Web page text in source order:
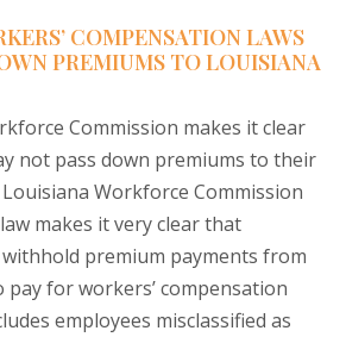
COMPENSATION LAWS
PREMIUMS TO LOUISIANA
Commission makes it clear
not pass down premiums to their
Workforce Commission
makes it very clear that
premium payments from
for workers’ compensation
employees misclassified as